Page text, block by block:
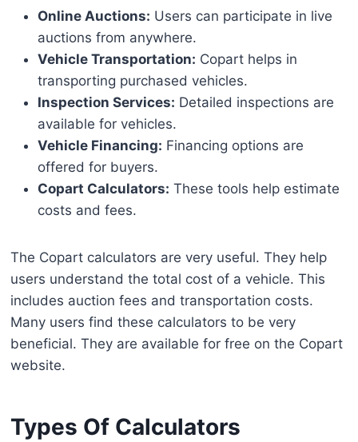
Online Auctions: Users can participate in live
auctions from anywhere.
Vehicle Transportation: Copart helps in
transporting purchased vehicles.
Inspection Services: Detailed inspections are
available for vehicles.
Vehicle Financing: Financing options are
offered for buyers.
Copart Calculators: These tools help estimate
costs and fees.
The Copart calculators are very useful. They help
users understand the total cost of a vehicle. This
includes auction fees and transportation costs.
Many users find these calculators to be very
beneficial. They are available for free on the Copart
website.
Types Of Calculators